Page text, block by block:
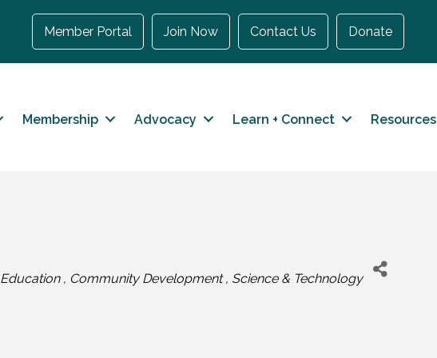
Member Portal Join Now Contact Us Donate
Membership Advocacy Learn + Connect Resources
Education Community Development Science & Technology